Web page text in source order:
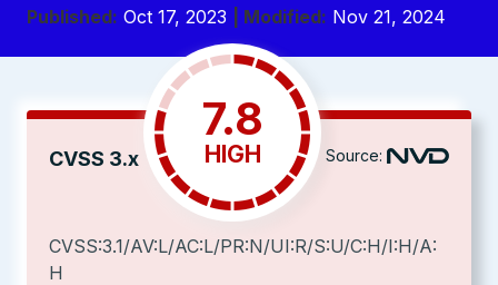
Published: Oct 17, 2023 | Modified: Nov 21, 2024
CVSS 3.x
7.8
HIGH Source:
CVSS:3.1/AV:L/AC:L/PR:N/UI:R/S:U/C:H/I:H/A:
H